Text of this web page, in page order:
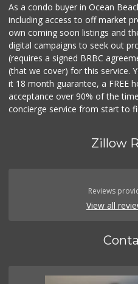
As a condo buyer in Ocean
including access to off market
own coming soon listings and
digital campaigns to seek out
(requires a signed BRBC
(that we cover) for this service.
it 18 month guarantee, a FREE
acceptance over 90% of the
concierge service from start to
Zillow
Reviews
View all